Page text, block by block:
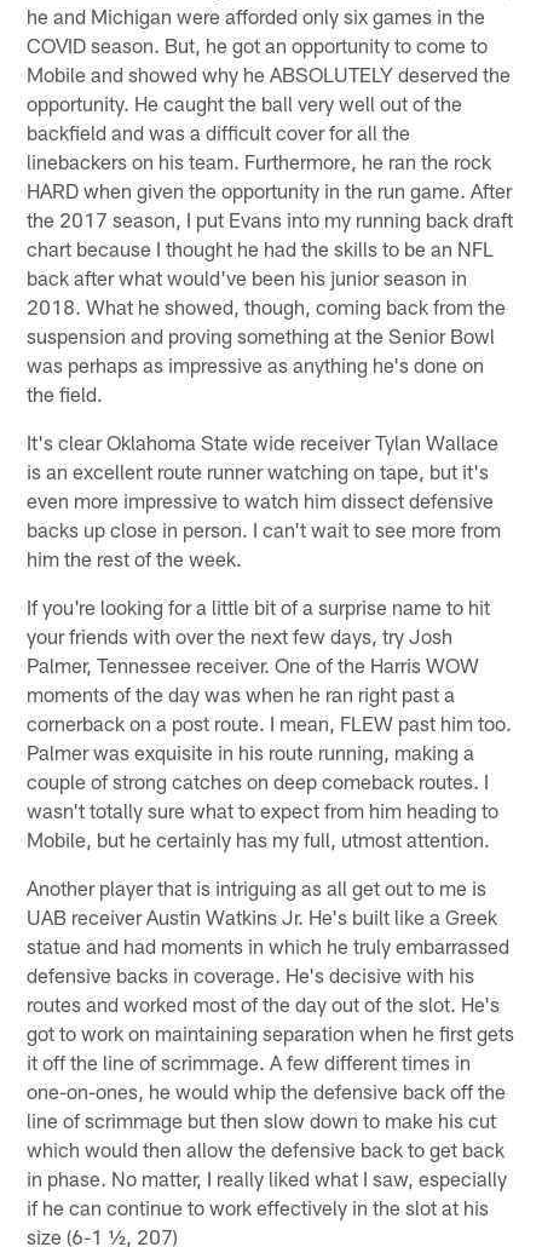
he and Michigan were afforded only six games in the
COVID season. But, he got an opportunity to come to
Mobile and showed why he ABSOLUTELY deserved the
opportunity. He caught the ball very well out of the
backfield and was a difficult cover for all the
linebackers on his team. Furthermore, he ran the rock
HARD when given the opportunity in the run game. After
the 2017 season, I put Evans into my running back draft
chart because I thought he had the skills to be an NFL
back after what would've been his junior season in
2018. What he showed, though, coming back from the
suspension and proving something at the Senior Bowl
was perhaps as impressive as anything he's done on
the field.
It's clear Oklahoma State wide receiver Tylan Wallace
is an excellent route runner watching on tape, but it's
even more impressive to watch him dissect defensive
backs up close in person. I can't wait to see more from
him the rest of the week.
If you're looking for a little bit of a surprise name to hit
your friends with over the next few days, try Josh
Palmer, Tennessee receiver. One of the Harris WOW
moments of the day was when he ran right past a
cornerback on a post route. I mean, FLEW past him too.
Palmer was exquisite in his route running, making a
couple of strong catches on deep comeback routes. I
wasn't totally sure what to expect from him heading to
Mobile, but he certainly has my full, utmost attention.
Another player that is intriguing as all get out to me is
UAB receiver Austin Watkins Jr. He's built like a Greek
statue and had moments in which he truly embarrassed
defensive backs in coverage. He's decisive with his
routes and worked most of the day out of the slot. He's
got to work on maintaining separation when he first gets
it off the line of scrimmage. A few different times in
one-on-ones, he would whip the defensive back off the
line of scrimmage but then slow down to make his cut
which would then allow the defensive back to get back
in phase. No matter, I really liked what I saw, especially
if he can continue to work effectively in the slot at his
size (6-1 ½, 207)